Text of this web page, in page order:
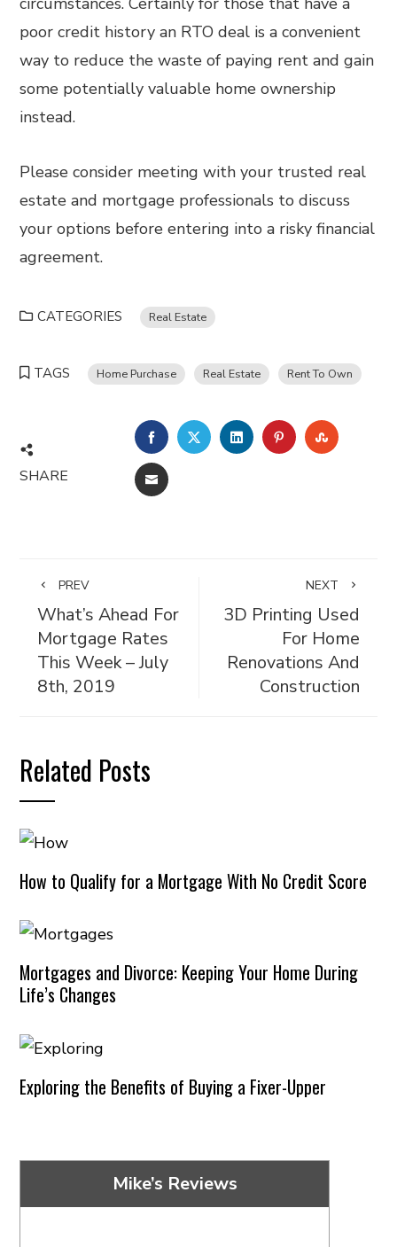
poor credit history an RTO deal is a convenient
way to reduce the waste of paying rent and gain
some potentially valuable home ownership
instead.
Please consider meeting with your trusted real
estate and mortgage professionals to discuss
your options before entering into a risky financial
agreement.
CATEGORIES Real Estate
TAGS Home Purchase Real Estate Rent To Own
SHARE
FACEBOOKTWITTERLINKEDINPINTEREST
EMAIL
PREV
What’s Ahead For
Mortgage Rates
This Week – July
8th, 2019
NEXT
3D Printing Used
For Home
Renovations And
Construction
Related Posts
How to Qualify for a Mortgage With No Credit Score
Mortgages and Divorce: Keeping Your Home During
Life’s Changes
Exploring the Benefits of Buying a Fixer-Upper
Mike’s Reviews